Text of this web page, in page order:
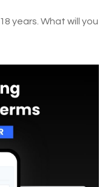
years. What will you